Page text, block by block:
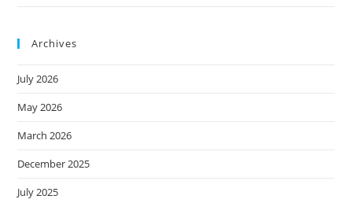
Archives
July 2026
May 2026
March 2026
December 2025
July 2025